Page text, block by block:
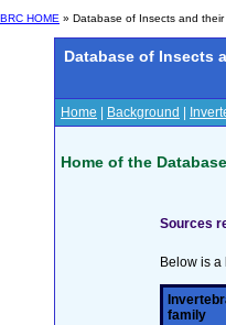
BRC HOME » Database of Insects and
Database of Insects
Home Background
Home of the
Sources
Below is a
family